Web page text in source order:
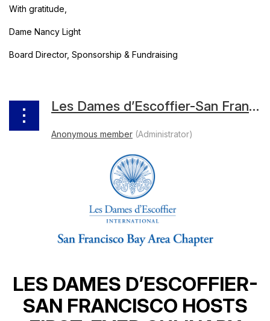
With gratitude,
Dame Nancy Light
Board Director, Sponsorship & Fundraising
Les Dames d’Escoffier-San Francisco Hosts First-Ever Culinary Rummage Sale
LES DAMES D’ESCOFFIER-
SAN FRANCISCO HOSTS